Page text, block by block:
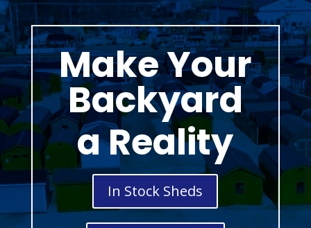
Make Your
Backyard
a Reality
In Stock Sheds